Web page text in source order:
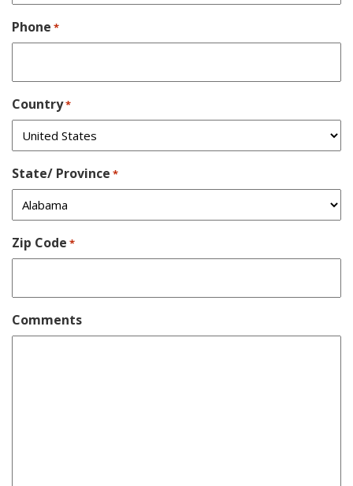
Phone *
Country*
State/ Province *
Zip Code *
Comments